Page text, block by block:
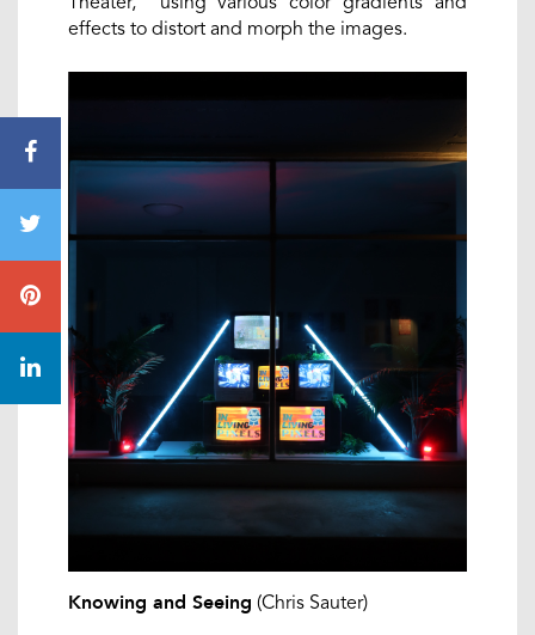
effects to distort and morph the images.
Knowing and Seeing (Chris Sauter)